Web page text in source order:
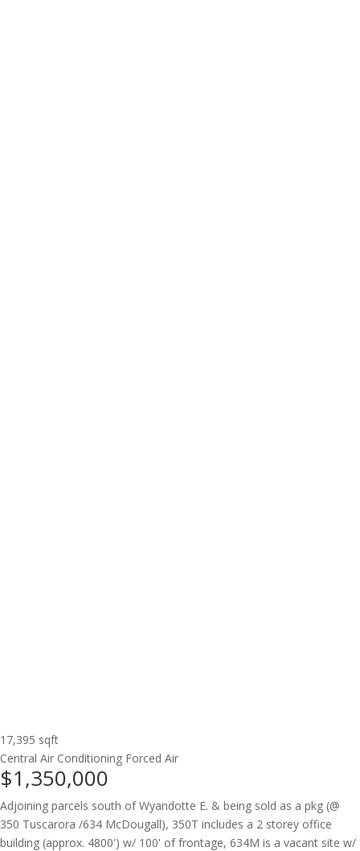
17,395 sqft
Central Air Conditioning Forced Air
$1,350,000
Adjoining parcels south of Wyandotte E. & being sold as a pkg (@
350 Tuscarora /634 McDougall), 350T includes a 2 storey office
building (approx. 4800') w/ 100' of frontage, 634M is a vacant site w/